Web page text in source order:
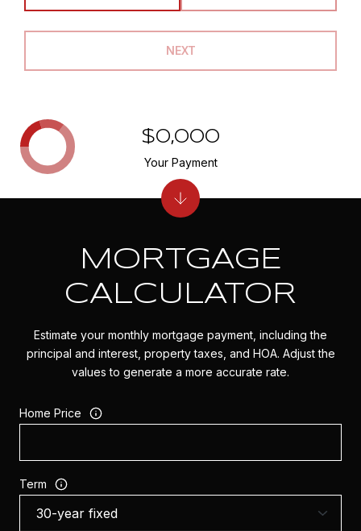
NEXT
MORTGAGE
CALCULATOR
Estimate your monthly mortgage payment, including the
principal and interest, property taxes, and HOA. Adjust the
values to generate a more accurate rate.
Home Price
Term
$0,000
Your Payment